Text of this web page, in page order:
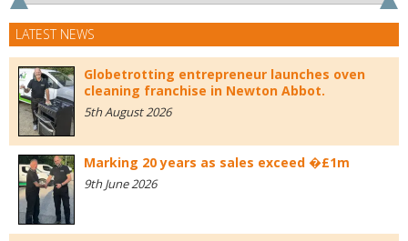
LATEST NEWS
Globetrotting entrepreneur launches oven
cleaning franchise in Newton Abbot.
5th August 2026
Marking 20 years as sales exceed �£1m
9th June 2026